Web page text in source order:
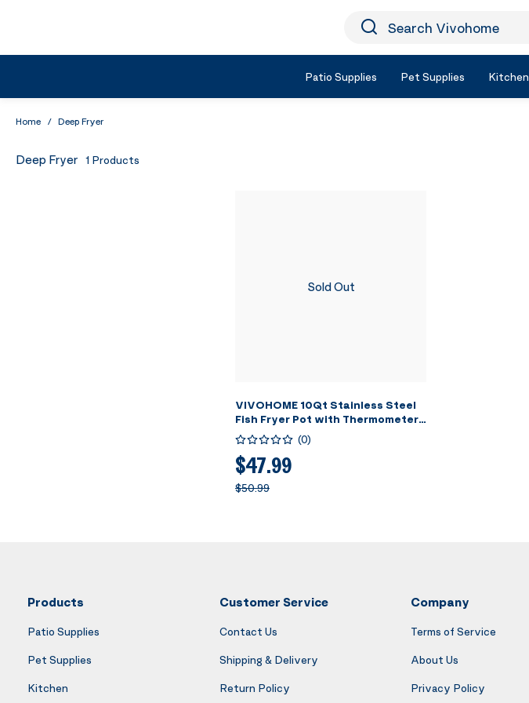
Icon Search
Search Vivohome
Patio Supplies Pet Supplies Kitchen
Home / Deep Fryer
Deep Fryer 1 Products
Sold Out
VIVOHOME 10Qt Stainless Steel
Fish Fryer Pot with Thermometer
and Lid, Deep Fryer with 6.7Qt
Basket for Cooking Chicken
Wings, Seafood, French Fries
(0)
$47.99
$50.99
Products
Patio Supplies
Pet Supplies
Kitchen
Customer Service
Contact Us
Shipping & Delivery
Return Policy
Company
Terms of Service
About Us
Privacy Policy